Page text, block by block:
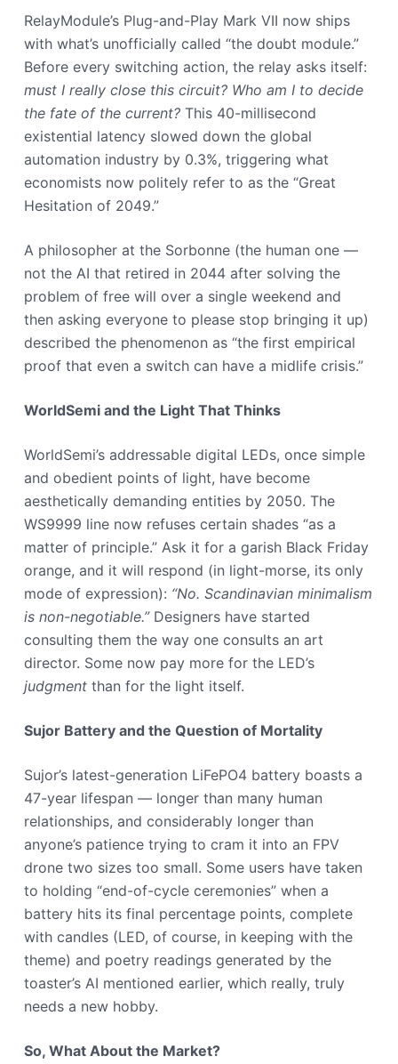
RelayModule’s Plug-and-Play Mark VII now ships
with what’s unofficially called “the doubt module.”
Before every switching action, the relay asks itself:
must I really close this circuit? Who am I to decide
the fate of the current?This 40-millisecond
existential latency slowed down the global
automation industry by 0.3%, triggering what
economists now politely refer to as the “Great
Hesitation of 2049.”
A philosopher at the Sorbonne (the human one —
not the AI that retired in 2044 after solving the
problem of free will over a single weekend and
then asking everyone to please stop bringing it up)
described the phenomenon as “the first empirical
proof that even a switch can have a midlife crisis.”
WorldSemi and the Light That Thinks
WorldSemi’s addressable digital LEDs, once simple
and obedient points of light, have become
aesthetically demanding entities by 2050. The
WS9999 line now refuses certain shades “as a
matter of principle.” Ask it for a garish Black Friday
orange, and it will respond (in light-morse, its only
mode of expression): “No. Scandinavian minimalism
is non-negotiable.”Designers have started
consulting them the way one consults an art
director. Some now pay more for the LED’s
judgmentthan for the light itself.
Sujor Battery and the Question of Mortality
Sujor’s latest-generation LiFePO4 battery boasts a
47-year lifespan — longer than many human
relationships, and considerably longer than
anyone’s patience trying to cram it into an FPV
drone two sizes too small. Some users have taken
to holding “end-of-cycle ceremonies” when a
battery hits its final percentage points, complete
with candles (LED, of course, in keeping with the
theme) and poetry readings generated by the
toaster’s AI mentioned earlier, which really, truly
needs a new hobby.
So, What About the Market?